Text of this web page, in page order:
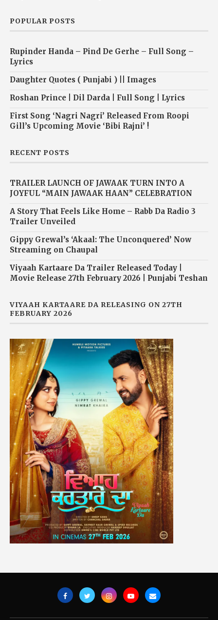
POPULAR POSTS
Rupinder Handa – Pind De Gerhe – Full Song –
Lyrics
Daughter Quotes ( Punjabi ) || Images
Roshan Prince | Dil Darda | Full Song | Lyrics
First Song ‘Nagri Nagri’ Released From Roopi
Gill’s Upcoming Movie ‘Bibi Rajni’ !
RECENT POSTS
TRAILER LAUNCH OF JAWAAK TURN INTO A
JOYFUL “MAIN JAWAAK HAAN” CELEBRATION
A Story That Feels Like Home – Rabb Da Radio 3
Trailer Unveiled
Gippy Grewal’s ‘Akaal: The Unconquered’ Now
Streaming on Chaupal
Viyaah Kartaare Da Trailer Released Today |
Movie Release 27th February 2026 | Punjabi Teshan
VIYAAH KARTAARE DA RELEASING ON 27TH
FEBRUARY 2026